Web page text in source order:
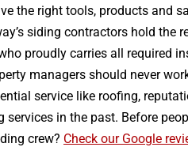
the right tools, products and
siding contractors hold
proudly carries all required
managers should never
service like roofing,
services in the past. Before
crew? Check our Google